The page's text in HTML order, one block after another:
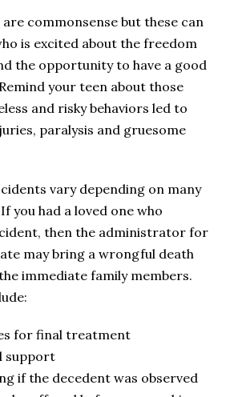
commonsense but these can
is excited about the freedom
the opportunity to have a good
your teen about those
and risky behaviors led to
paralysis and gruesome
vary depending on many
had a loved one who
then the administrator for
may bring a wrongful death
immediate family members.
for final treatment
support
if the decedent was observed